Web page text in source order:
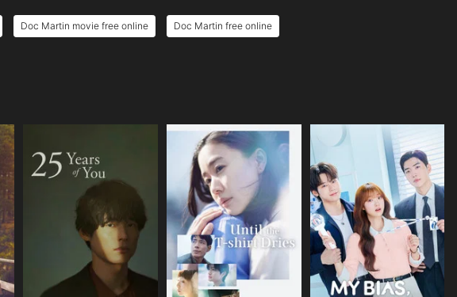
Doc Martin movie free online Doc Martin free online